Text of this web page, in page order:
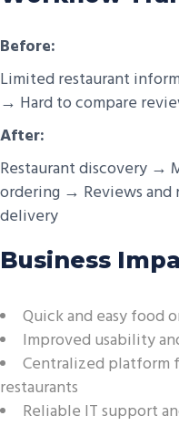
Before:
Limited restaurant
→ Hard to compare
After:
Restaurant discovery →
ordering → Reviews and
delivery
Business
Quick and easy food
Improved usability
Centralized platform
restaurants
Reliable IT support